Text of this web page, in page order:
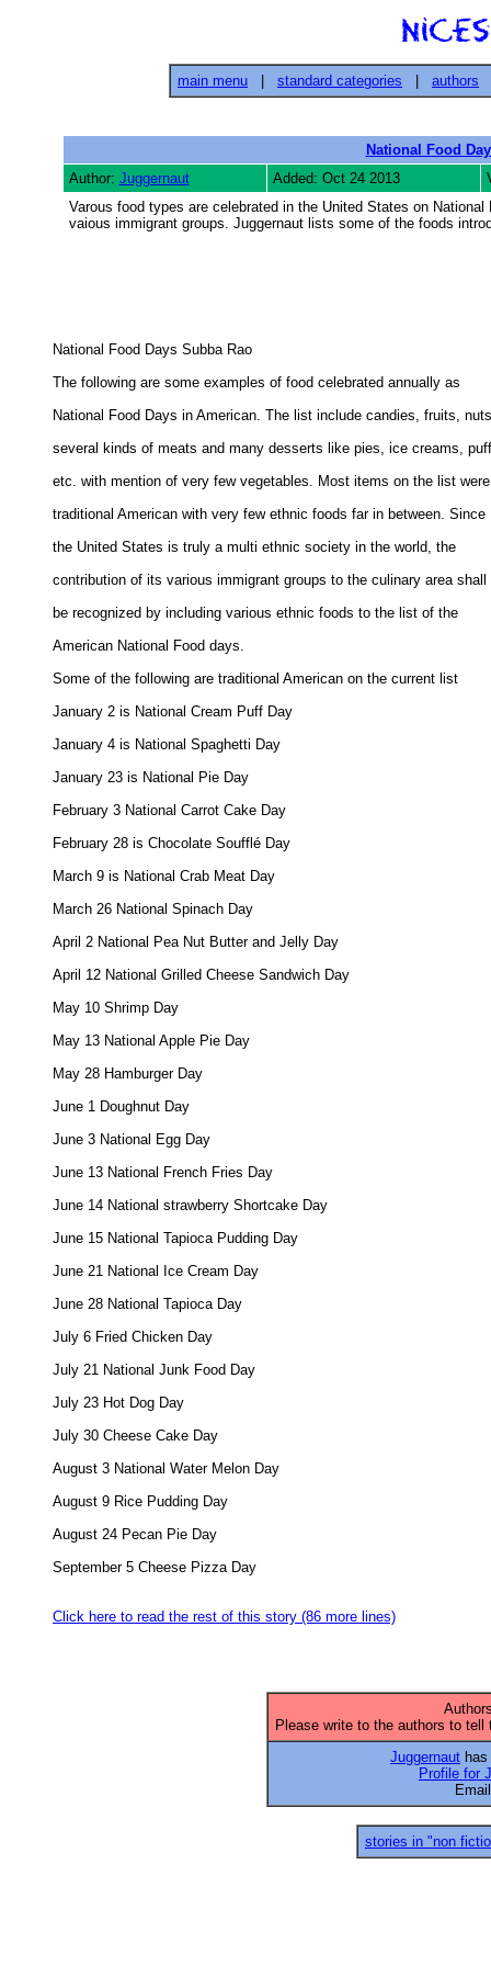
main menu standard categories authors
National Food
Author: Juggernaut Added: Oct 24 2013
Varous food types are celebrated in the United States on
vaious immigrant groups. Juggernaut lists some of the foods
National Food Days Subba Rao
The following are some examples of food celebrated annually as
National Food Days in American. The list include candies, fruits,
several kinds of meats and many desserts like pies, ice creams,
etc. with mention of very few vegetables. Most items on the list
traditional American with very few ethnic foods far in between. Since
the United States is truly a multi ethnic society in the world, the
contribution of its various immigrant groups to the culinary area shall
be recognized by including various ethnic foods to the list of the
American National Food days.
Some of the following are traditional American on the current list
January 2 is National Cream Puff Day
January 4 is National Spaghetti Day
January 23 is National Pie Day
February 3 National Carrot Cake Day
February 28 is Chocolate Soufflé Day
March 9 is National Crab Meat Day
March 26 National Spinach Day
April 2 National Pea Nut Butter and Jelly Day
April 12 National Grilled Cheese Sandwich Day
May 10 Shrimp Day
May 13 National Apple Pie Day
May 28 Hamburger Day
June 1 Doughnut Day
June 3 National Egg Day
June 13 National French Fries Day
June 14 National strawberry Shortcake Day
June 15 National Tapioca Pudding Day
June 21 National Ice Cream Day
June 28 National Tapioca Day
July 6 Fried Chicken Day
July 21 National Junk Food Day
July 23 Hot Dog Day
July 30 Cheese Cake Day
August 3 National Water Melon Day
August 9 Rice Pudding Day
August 24 Pecan Pie Day
September 5 Cheese Pizza Day
Click here to read the rest of this story (86 more lines)
Please write to the authors to
Juggernaut
Profile for
stories in "non